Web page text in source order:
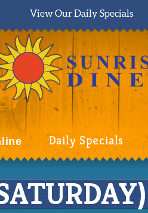
View Our Daily Specials
Daily Specials